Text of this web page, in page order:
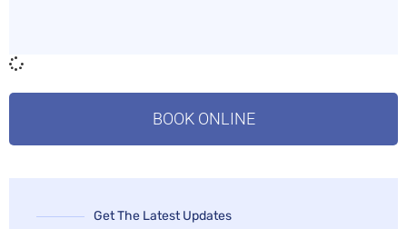
BOOK ONLINE
Get The Latest Updates